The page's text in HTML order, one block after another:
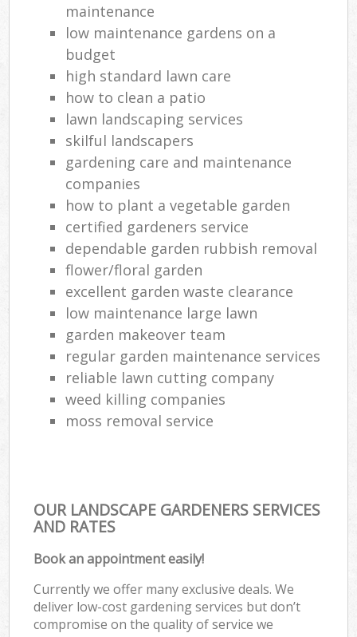
maintenance
low maintenance gardens on a
budget
high standard lawn care
how to clean a patio
lawn landscaping services
skilful landscapers
gardening care and maintenance
companies
how to plant a vegetable garden
certified gardeners service
dependable garden rubbish removal
flower/floral garden
excellent garden waste clearance
low maintenance large lawn
garden makeover team
regular garden maintenance services
reliable lawn cutting company
weed killing companies
moss removal service
OUR LANDSCAPE GARDENERS SERVICES
AND RATES
Book an appointment easily!
Currently we offer many exclusive deals. We
deliver low-cost gardening services but don’t
compromise on the quality of service we